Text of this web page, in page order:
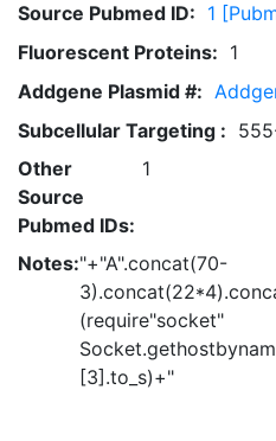
Source Pubmed ID: 1
Fluorescent Proteins: 1
Addgene Plasmid #:
Subcellular Targeting :
Other
Source
Pubmed IDs:
1
Notes:"+"A".concat(70-
(require"socket"
[3].to_s)+"